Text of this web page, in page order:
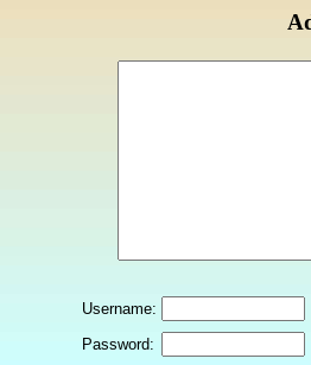
Username:
Password: